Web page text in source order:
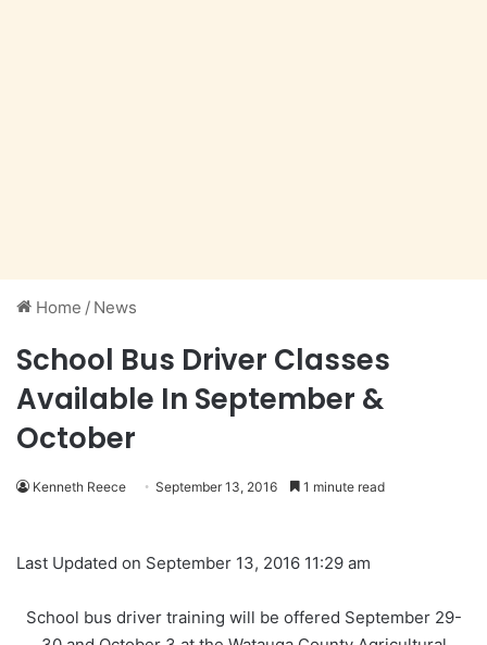
Home / News
School Bus Driver Classes
Available In September &
October
Kenneth Reece September 13, 2016 1 minute read
Last Updated on September 13, 2016 11:29 am
School bus driver training will be offered September 29-